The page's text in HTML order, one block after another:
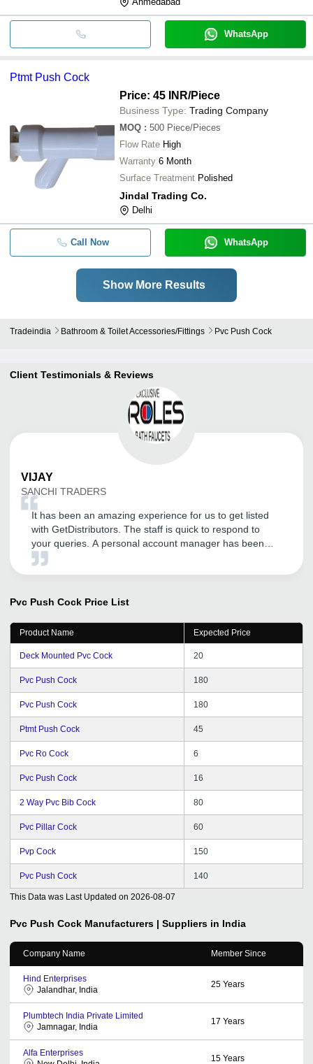
WhatsApp
Ptmt Push Cock
Price: 45 INR/Piece
Business Type: Trading Company
MOQ : 500 Piece/Pieces
Flow Rate High
Warranty 6 Month
Surface Treatment Polished
Jindal Trading Co.
Delhi
Call Now WhatsApp
Show More Results
Tradeindia Bathroom & Toilet Accessories/fittings Pvc Push Cock
Client Testimonials & Reviews
VIJAY
SANCHI TRADERS
It has been an amazing experience for us to get listed
with GetDistributors. The staff is quick to respond to
your queries. A personal account manager has been
assigned for our company who is very helpful, polite,
long association with them!
Pvc Push Cock Price List
Product Name Expected Price
Deck Mounted Pvc Cock 20
Pvc Push Cock 180
Pvc Push Cock 180
Ptmt Push Cock 45
Pvc Ro Cock 6
Pvc Push Cock 16
2 Way Pvc Bib Cock 80
Pvc Pillar Cock 60
Pvp Cock 150
Pvc Push Cock 140
This Data was Last Updated on 2026-08-07
Pvc Push Cock Manufacturers | Suppliers in India
Company Name Member Since
Hind Enterprises
Jalandhar, India
25 Years
Plumbtech India Private Limited
Jamnagar, India
17 Years
Alfa Enterprises
15 Years